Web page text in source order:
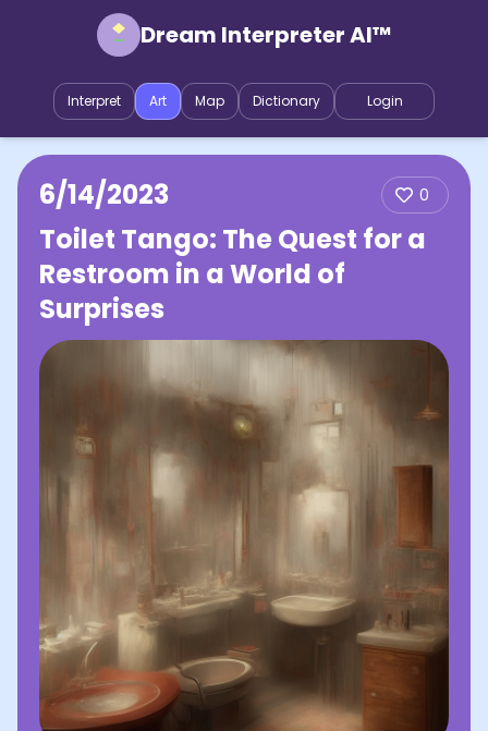
Dream Interpreter AI™
Interpret Art Map Dictionary Login
6/14/2023 0
Toilet Tango: The Quest for a
Restroom in a World of
Surprises